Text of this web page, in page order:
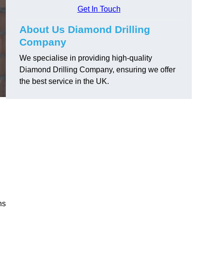
Get In Touch
About Us Diamond Drilling
Company
We specialise in providing high-quality
Diamond Drilling Company, ensuring we offer
the best service in the UK.